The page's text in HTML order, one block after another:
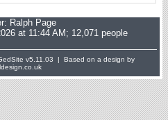
Ralph Page
at 11:44 AM; 12,071 people
v5.11.03 | Based on a design by